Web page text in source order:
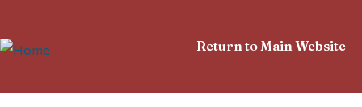
Return to Main Website